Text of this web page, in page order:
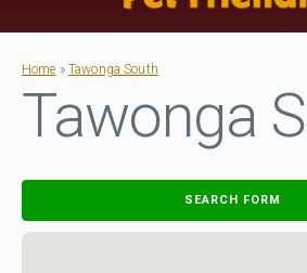
Home » Tawonga South
Tawonga
SEARCH FORM